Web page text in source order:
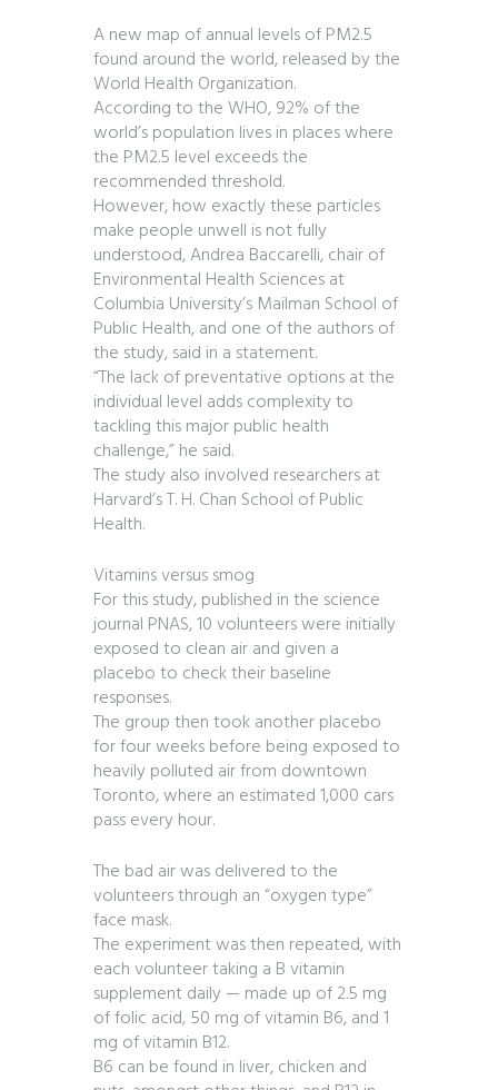
A new map of annual levels of PM2.5
found around the world, released by the
World Health Organization.
According to the WHO, 92% of the
world’s population lives in places where
the PM2.5 level exceeds the
recommended threshold.
However, how exactly these particles
make people unwell is not fully
understood, Andrea Baccarelli, chair of
Environmental Health Sciences at
Columbia University’s Mailman School of
Public Health, and one of the authors of
the study, said in a statement.
“The lack of preventative options at the
individual level adds complexity to
tackling this major public health
challenge,” he said.
The study also involved researchers at
Harvard’s T. H. Chan School of Public
Health.
Vitamins versus smog
For this study, published in the science
journal PNAS, 10 volunteers were initially
exposed to clean air and given a
placebo to check their baseline
responses.
The group then took another placebo
for four weeks before being exposed to
heavily polluted air from downtown
Toronto, where an estimated 1,000 cars
pass every hour.
The bad air was delivered to the
volunteers through an “oxygen type”
face mask.
The experiment was then repeated, with
each volunteer taking a B vitamin
supplement daily — made up of 2.5 mg
of folic acid, 50 mg of vitamin B6, and 1
mg of vitamin B12.
B6 can be found in liver, chicken and